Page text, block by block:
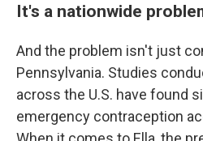
It's a nationwide
And the problem isn't just
Pennsylvania. Studies
across the U.S. have found
emergency contraception